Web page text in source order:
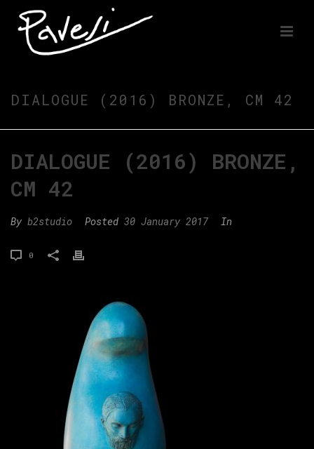
DIALOGUE (2016) BRONZE, CM 42
DIALOGUE (2016) BRONZE,
CM 42
By b2studio Posted 30 January 2017 In
0